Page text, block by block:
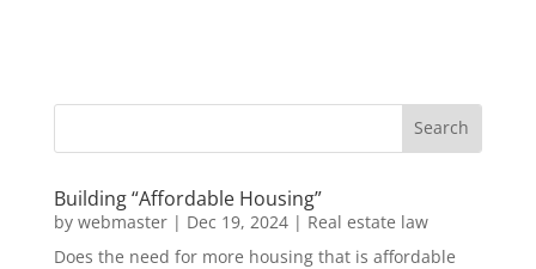
Building “Affordable Housing”
by webmaster| Dec 19, 2024| Real estate law
Does the need for more housing that is affordable